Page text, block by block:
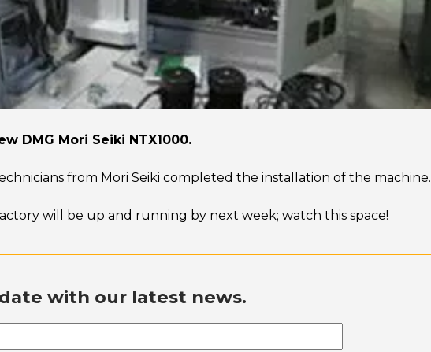
DMG Mori Seiki NTX1000.
from Mori Seiki completed the installation of the machine.
will be up and running by next week; watch this space!
with our latest news.